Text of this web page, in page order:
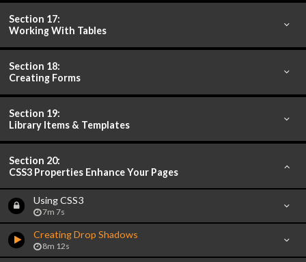
Section 17:
Working With Tables
Section 18:
Creating Forms
Section 19:
Library Items & Templates
Section 20:
CSS3 Properties Enhance Your Pages
Using CSS3
7m 7s
Creating Drop Shadows
8m 12s